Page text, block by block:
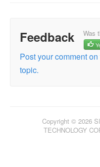
Feedback Was
Post your comment
topic.
Copyright © 2026
TECHNOLOGY